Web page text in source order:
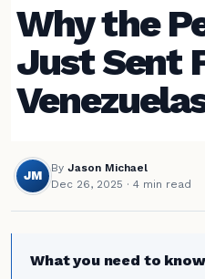
Why the
Just Sent
JM
By Jason Michael
Dec 26, 2025 · 4 min read
What you need to know